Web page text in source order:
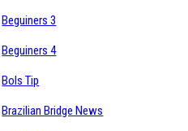
Beguiners 3
Beguiners 4
Bols Tip
Brazilian Bridge News